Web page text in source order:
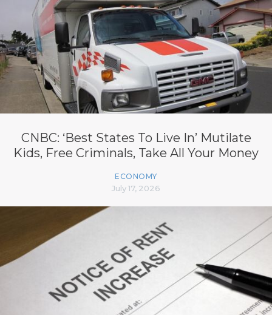
CNBC: ‘Best States To Live In’ Mutilate
Kids, Free Criminals, Take All Your Money
ECONOMY
July 17, 2026